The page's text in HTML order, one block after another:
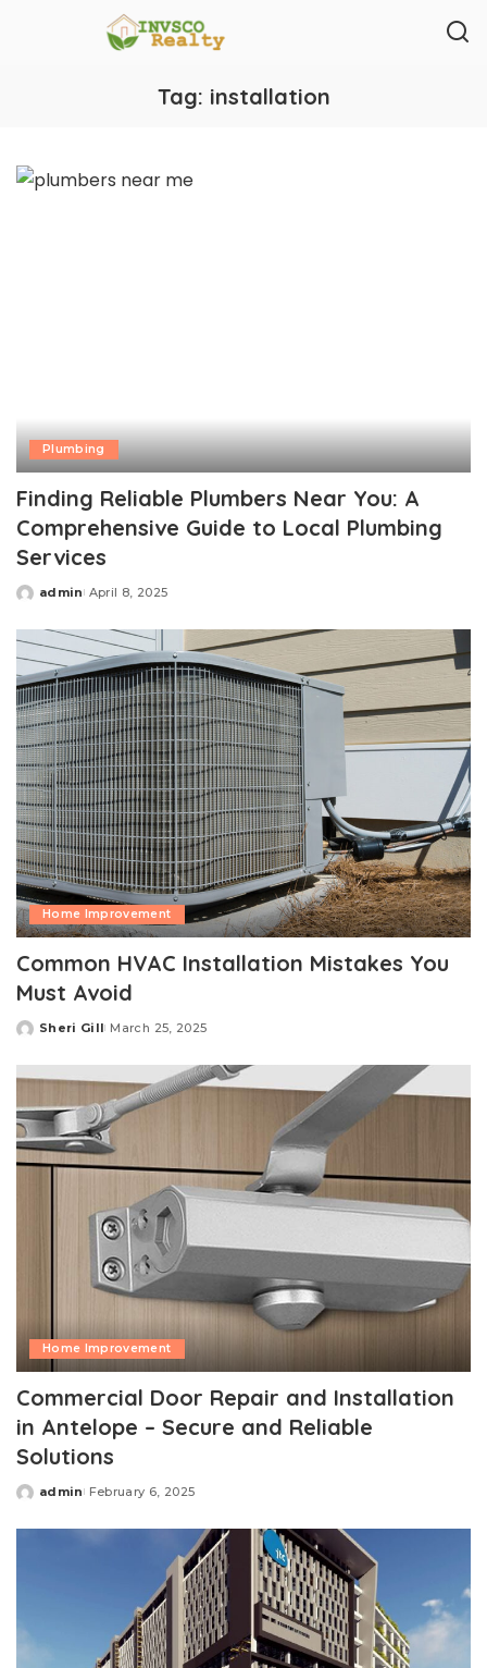
Tag: installation
Plumbing
Finding Reliable Plumbers Near You: A
Comprehensive Guide to Local Plumbing
Services
Posted
admin April 8, 2025
Home Improvement
Common HVAC Installation Mistakes You
Must Avoid
Posted
Sheri Gill March 25, 2025
Home Improvement
Commercial Door Repair and Installation
in Antelope – Secure and Reliable
Solutions
Posted
admin February 6, 2025